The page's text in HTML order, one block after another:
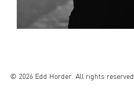
© 2026 Edd Horder. All rights reserved.